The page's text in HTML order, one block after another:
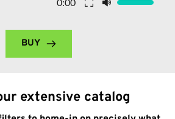
0:00
BUY
extensive catalog